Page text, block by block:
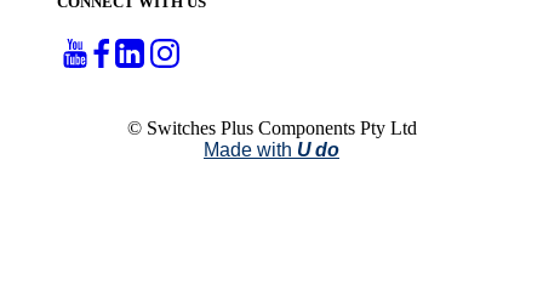
© Switches Plus Components Pty Ltd
Made with U do